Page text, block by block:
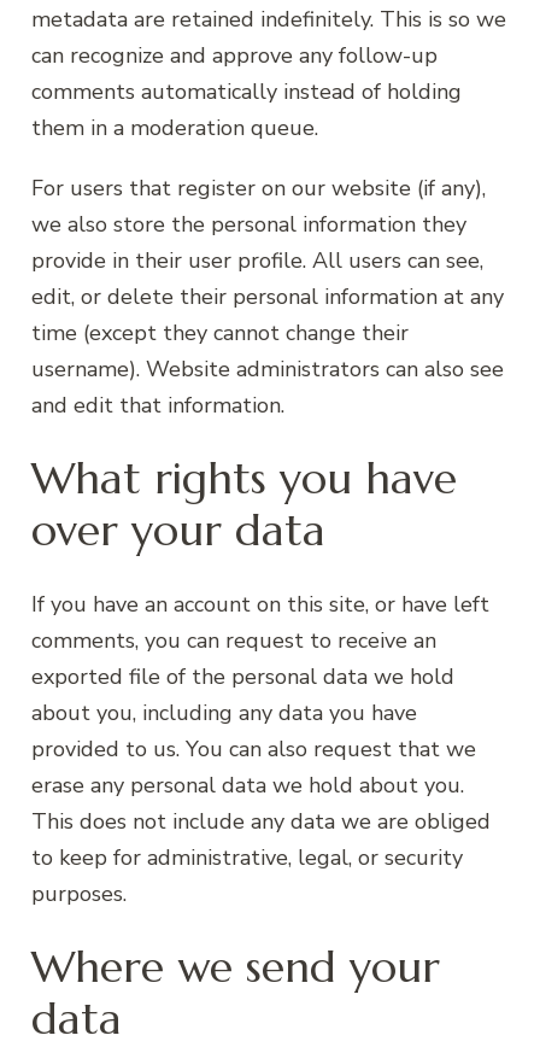
metadata are retained indefinitely. This is so we
can recognize and approve any follow-up
comments automatically instead of holding
them in a moderation queue.
For users that register on our website (if any),
we also store the personal information they
provide in their user profile. All users can see,
edit, or delete their personal information at any
time (except they cannot change their
username). Website administrators can also see
and edit that information.
What rights you have
over your data
If you have an account on this site, or have left
comments, you can request to receive an
exported file of the personal data we hold
about you, including any data you have
provided to us. You can also request that we
erase any personal data we hold about you.
This does not include any data we are obliged
to keep for administrative, legal, or security
purposes.
Where we send your
data